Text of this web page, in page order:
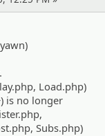
Load.php)
is no longer
Subs.php)